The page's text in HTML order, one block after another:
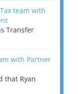
team with
Transfer
with Partner
that Ryan